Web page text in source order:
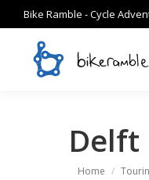
Bike Ramble - Cycle
Delft
You are here:
Home